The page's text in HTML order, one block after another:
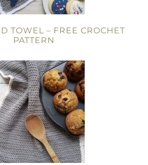
TOWEL – FREE CROCHET
PATTERN